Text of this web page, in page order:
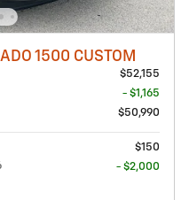
1500 CUSTOM
$52,155
- $1,165
$50,990
$150
- $2,000